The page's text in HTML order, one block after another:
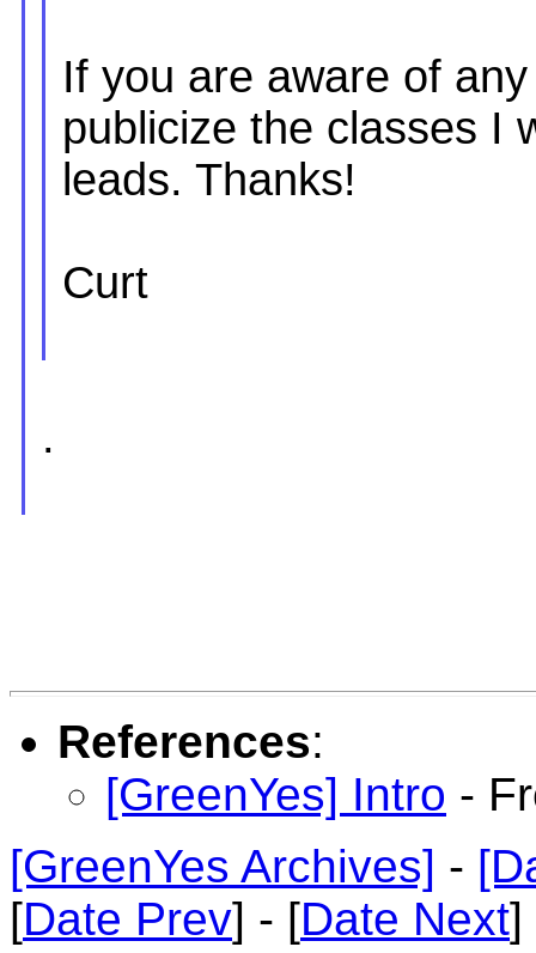
If you are aware of
publicize the classes I
leads. Thanks!
Curt
.
References:
[GreenYes] Intro -
[GreenYes Archives] -
[Date Prev] - [Date Next]